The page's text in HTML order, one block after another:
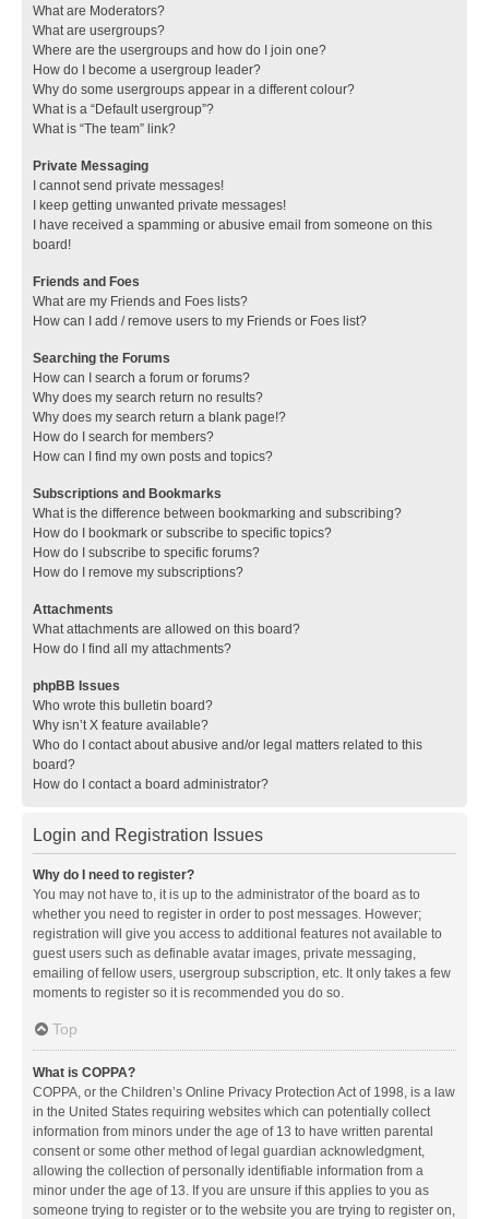
What are Moderators?
What are usergroups?
Where are the usergroups and how do I join one?
How do I become a usergroup leader?
Why do some usergroups appear in a different colour?
What is a “Default usergroup”?
What is “The team” link?
Private Messaging
I cannot send private messages!
I keep getting unwanted private messages!
I have received a spamming or abusive email from someone on this
board!
Friends and Foes
What are my Friends and Foes lists?
How can I add / remove users to my Friends or Foes list?
Searching the Forums
How can I search a forum or forums?
Why does my search return no results?
Why does my search return a blank page!?
How do I search for members?
How can I find my own posts and topics?
Subscriptions and Bookmarks
What is the difference between bookmarking and subscribing?
How do I bookmark or subscribe to specific topics?
How do I subscribe to specific forums?
How do I remove my subscriptions?
Attachments
What attachments are allowed on this board?
How do I find all my attachments?
phpBB Issues
Who wrote this bulletin board?
Why isn’t X feature available?
Who do I contact about abusive and/or legal matters related to this
board?
How do I contact a board administrator?
Login and Registration Issues
Why do I need to register?
You may not have to, it is up to the administrator of the board as to
whether you need to register in order to post messages. However;
registration will give you access to additional features not available to
guest users such as definable avatar images, private messaging,
emailing of fellow users, usergroup subscription, etc. It only takes a few
moments to register so it is recommended you do so.
Top
What is COPPA?
COPPA, or the Children’s Online Privacy Protection Act of 1998, is a law
in the United States requiring websites which can potentially collect
information from minors under the age of 13 to have written parental
consent or some other method of legal guardian acknowledgment,
allowing the collection of personally identifiable information from a
minor under the age of 13. If you are unsure if this applies to you as
someone trying to register or to the website you are trying to register on,